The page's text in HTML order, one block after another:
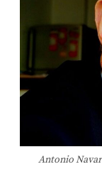
Antonio